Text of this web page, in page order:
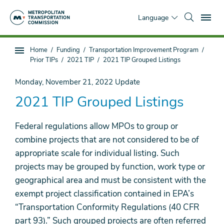
Language
Sub
navigation
You
are
Home Funding
Transportation Improvement Program
Prior TIPs
2021 TIP 2021 TIP Grouped Listings
Monday, November 21, 2022 Update
2021 TIP Grouped Listings
Federal regulations allow MPOs to group or
combine projects that are not considered to be of
appropriate scale for individual listing. Such
projects may be grouped by function, work type or
geographical area and must be consistent with the
exempt project classification contained in EPA’s
“Transportation Conformity Regulations (40 CFR
part 93).” Such grouped projects are often referred